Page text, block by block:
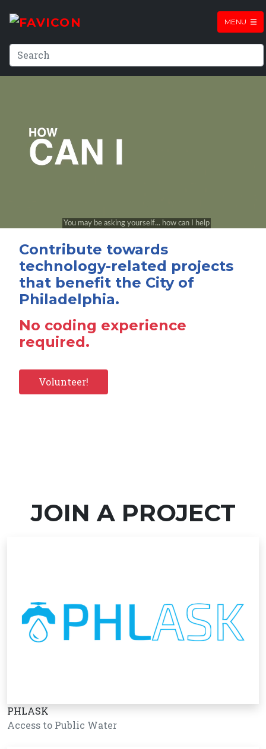
MENU
Contribute towards
technology-related projects
that benefit the City of
Philadelphia.
No coding experience
required.
Volunteer!
JOIN A PROJECT
PHLASK
Access to Public Water